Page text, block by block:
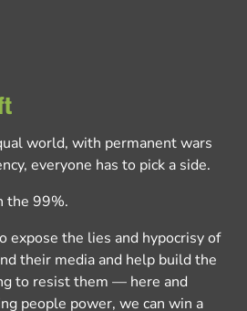
world, with permanent wars
everyone has to pick a side.
the 99%.
expose the lies and hypocrisy of
their media and help build the
to resist them — here and
people power, we can win a